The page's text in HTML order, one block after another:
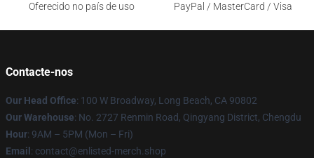
Oferecido no país de uso
PayPal / MasterCard / Visa
Contacte-nos
Our Head Office: 100 W Broadway, Long Beach, CA 90802
Our Warehouse: No. 2727 Renmin Road, Qingyang District, Chengdu
Hour: 9AM – 5PM (Mon – Fri)
Email : contact@enlisted-merch.shop